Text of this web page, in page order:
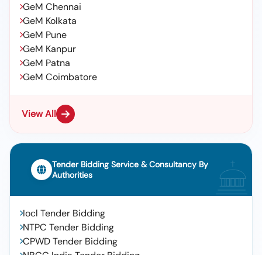
GeM Chennai
GeM Kolkata
GeM Pune
GeM Kanpur
GeM Patna
GeM Coimbatore
View All
Tender Bidding Service & Consultancy By
Authorities
Iocl Tender Bidding
NTPC Tender Bidding
CPWD Tender Bidding